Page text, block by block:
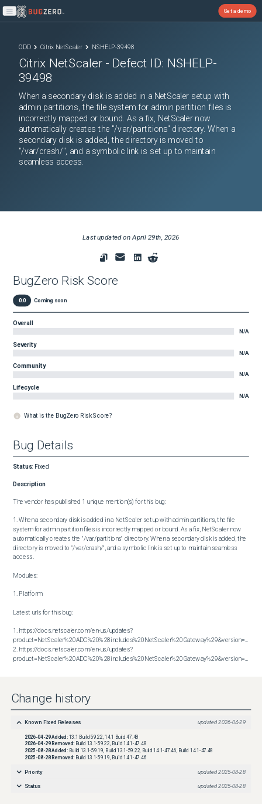
Open main menu
Get a demo
ODD Citrix NetScaler NSHELP-39498
Citrix NetScaler - Defect ID: NSHELP-
39498
When a secondary disk is added in a NetScaler setup with
admin partitions, the file system for admin partition files is
incorrectly mapped or bound. As a fix, NetScaler now
automatically creates the "/var/partitions" directory. When a
secondary disk is added, the directory is moved to
"/var/crash/", and a symbolic link is set up to maintain
seamless access.
Last updated onApril 29th, 2026
BugZero Risk Score
0.0 Coming soon
Overall
N/A
Severity
N/A
Community
N/A
Lifecycle
N/A
What is the BugZero Risk Score?
Bug Details
Status: Fixed
Description
The vendor has published 1 unique mention(s) for this bug:
1. When a secondary disk is added in a NetScaler setup with admin partitions, the file
system for admin partition files is incorrectly mapped or bound. As a fix, NetScaler now
automatically creates the "/var/partitions" directory. When a secondary disk is added, the
directory is moved to "/var/crash/", and a symbolic link is set up to maintain seamless
access.
Modules:
1. Platform
Latest urls for this bug:
1. https://docs.netscaler.com/en-us/updates?
2. https://docs.netscaler.com/en-us/updates?
Change history
Known Fixed Releases updated 2026-04-29
2026-04-29Added: 13.1 Build 59.22, 14.1 Build 47.48
2026-04-29Removed: Build 13.1-59.22, Build 14.1-47.48
2025-08-28Added: Build 13.1-59.19, Build 13.1-59.22, Build 14.1-47.46, Build 14.1-47.48
2025-08-28Removed: Build 13.1-59.19, Build 14.1-47.46
Priority updated 2025-08-28
Status updated 2025-08-28